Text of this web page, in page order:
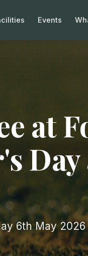
Events
at
Day
6th May 2026